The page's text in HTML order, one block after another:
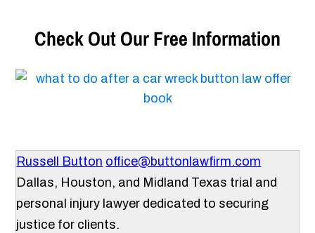
Check Out Our Free Information
Russell Button office@buttonlawfirm.com
Dallas, Houston, and Midland Texas trial and
personal injury lawyer dedicated to securing
justice for clients.